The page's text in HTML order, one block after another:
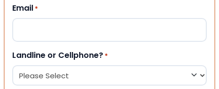
Email *
Landline or Cellphone? *